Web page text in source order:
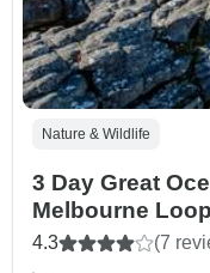
Nature & Wildlife
3 Day Great
Melbourne
4.3 (7